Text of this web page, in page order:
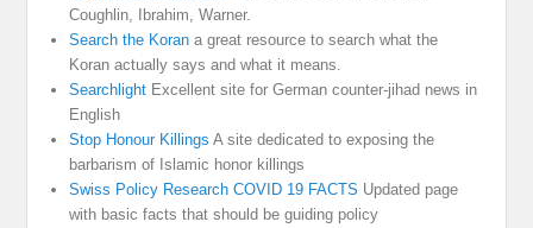
Coughlin, Ibrahim, Warner.
Search the Koran a great resource to search what the
Koran actually says and what it means.
Searchlight Excellent site for German counter-jihad news in
English
Stop Honour Killings A site dedicated to exposing the
barbarism of Islamic honor killings
Swiss Policy Research COVID 19 FACTS Updated page
with basic facts that should be guiding policy